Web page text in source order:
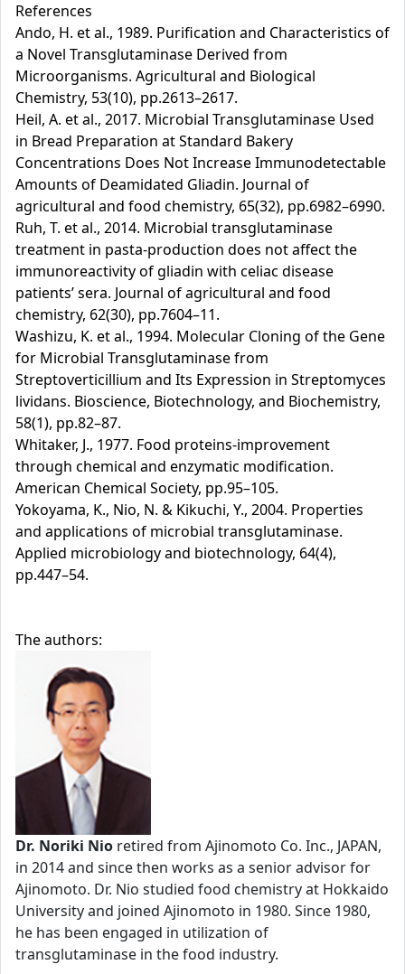
References
Ando, H. et al., 1989. Purification and Characteristics of
a Novel Transglutaminase Derived from
Microorganisms. Agricultural and Biological
Chemistry, 53(10), pp.2613–2617.
Heil, A. et al., 2017. Microbial Transglutaminase Used
in Bread Preparation at Standard Bakery
Concentrations Does Not Increase Immunodetectable
Amounts of Deamidated Gliadin. Journal of
agricultural and food chemistry, 65(32), pp.6982–6990.
Ruh, T. et al., 2014. Microbial transglutaminase
treatment in pasta-production does not affect the
immunoreactivity of gliadin with celiac disease
patients’ sera. Journal of agricultural and food
chemistry, 62(30), pp.7604–11.
Washizu, K. et al., 1994. Molecular Cloning of the Gene
for Microbial Transglutaminase from
Streptoverticillium and Its Expression in Streptomyces
lividans. Bioscience, Biotechnology, and Biochemistry,
58(1), pp.82–87.
Whitaker, J., 1977. Food proteins-improvement
through chemical and enzymatic modification.
American Chemical Society, pp.95–105.
Yokoyama, K., Nio, N. & Kikuchi, Y., 2004. Properties
and applications of microbial transglutaminase.
Applied microbiology and biotechnology, 64(4),
pp.447–54.
The authors:
Dr. Noriki Nio retired from Ajinomoto Co. Inc., JAPAN,
in 2014 and since then works as a senior advisor for
Ajinomoto. Dr. Nio studied food chemistry at Hokkaido
University and joined Ajinomoto in 1980. Since 1980,
he has been engaged in utilization of
transglutaminase in the food industry.